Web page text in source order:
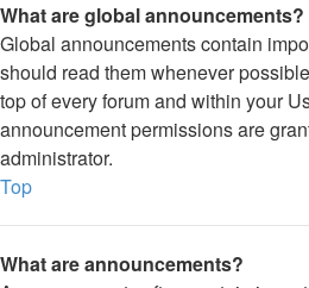
What are global announcements?
Global announcements contain
should read them whenever
top of every forum and within your
announcement permissions are
administrator.
Top
What are announcements?